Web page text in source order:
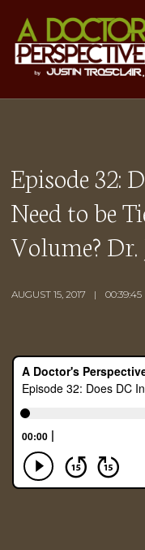
Episode 32:
Need to be
Volume?
AUGUST 15, 2017 00:39:45